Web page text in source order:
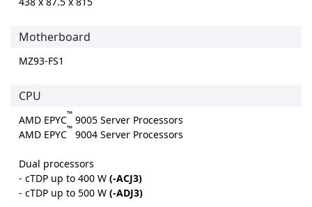
Motherboard
MZ93-FS1
CPU
AMD EPYC™ 9005 Server Processors
AMD EPYC™ 9004 Server Processors
Dual processors
- cTDP up to 400 W (-ACJ3)
- cTDP up to 500 W (-ADJ3)